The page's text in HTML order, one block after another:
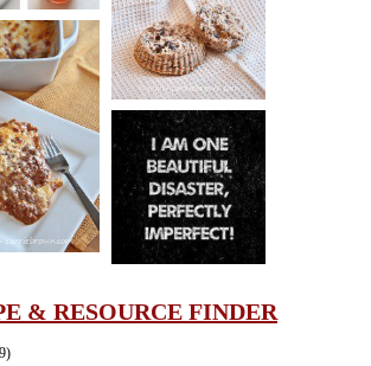
MUFFINS
IT CAN BE
ONE HELL OF
A STRUGGLE
& RESOURCE FINDER